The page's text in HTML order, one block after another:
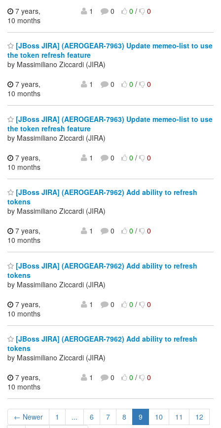
7 years,
10 months
1 0 0/ 0
[JBoss JIRA] (AEROGEAR-7963) Update memeo-list to use
the token refresh feature
by Massimiliano Ziccardi (JIRA)
7 years,
10 months
1 0 0/ 0
[JBoss JIRA] (AEROGEAR-7963) Update memeo-list to use
the token refresh feature
by Massimiliano Ziccardi (JIRA)
7 years,
10 months
1 0 0/ 0
[JBoss JIRA] (AEROGEAR-7962) Add ability to refresh
tokens
by Massimiliano Ziccardi (JIRA)
7 years,
10 months
1 0 0/ 0
[JBoss JIRA] (AEROGEAR-7962) Add ability to refresh
tokens
by Massimiliano Ziccardi (JIRA)
7 years,
10 months
1 0 0/ 0
[JBoss JIRA] (AEROGEAR-7962) Add ability to refresh
tokens
by Massimiliano Ziccardi (JIRA)
7 years,
10 months
1 0 0/ 0
← Newer 1 ... 6 7 8 9 10 11 12